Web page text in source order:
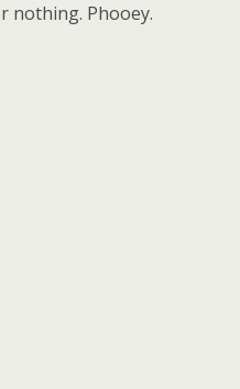
nothing. Phooey.